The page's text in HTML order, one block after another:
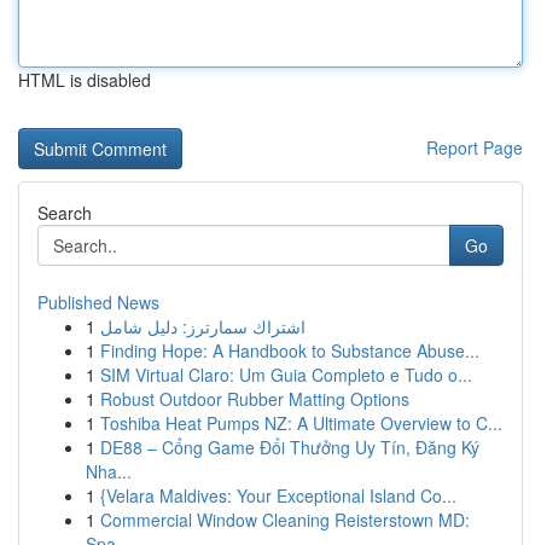
HTML is disabled
Report Page
Search
Go
Published News
1 اشتراك سمارترز: دليل شامل
1 Finding Hope: A Handbook to Substance Abuse...
1 SIM Virtual Claro: Um Guia Completo e Tudo o...
1 Robust Outdoor Rubber Matting Options
1 Toshiba Heat Pumps NZ: A Ultimate Overview to C...
1 DE88 – Cổng Game Đổi Thưởng Uy Tín, Đăng Ký
Nha...
1 {Velara Maldives: Your Exceptional Island Co...
1 Commercial Window Cleaning Reisterstown MD: